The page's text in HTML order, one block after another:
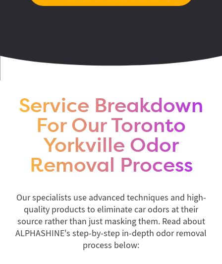
Service Breakdown
For Our Toronto
Yorkville Odor
Removal Process
Our specialists use advanced techniques and high-
quality products to eliminate car odors at their
source rather than just masking them. Read about
ALPHASHINE's step-by-step in-depth odor removal
process below: